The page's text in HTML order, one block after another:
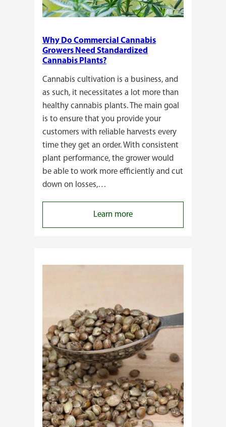
Why Do Commercial Cannabis
Growers Need Standardized
Cannabis Plants?
Cannabis cultivation is a business, and
as such, it necessitates a lot more than
healthy cannabis plants. The main goal
is to ensure that you provide your
customers with reliable harvests every
time they get an order. With consistent
plant performance, the grower would
be able to work more efficiently and cut
down on losses,…
Learn more:
Why
Cannabis
Cannabis
Plants?